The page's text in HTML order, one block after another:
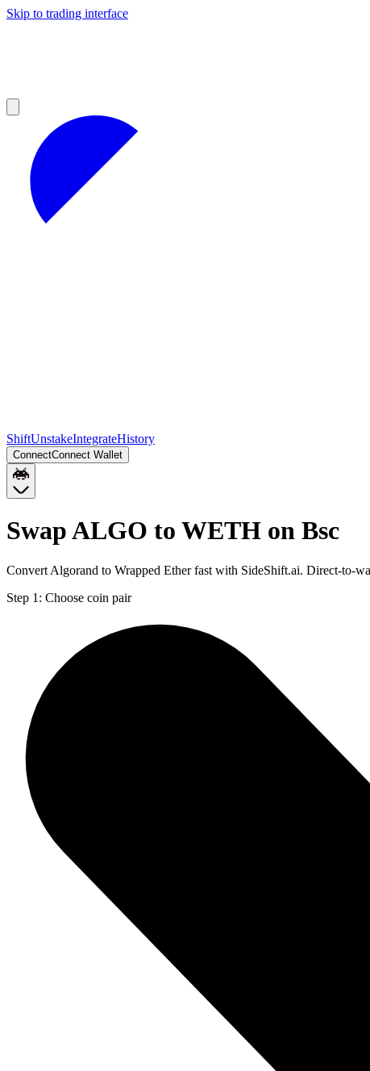
Skip to trading interface
ShiftUnstakeIntegrateHistory
ConnectConnect Wallet
Swap ALGO to WETH on Bsc
Convert Algorand to Wrapped Ether fast with SideShift.ai. Direct-to-
Step 1: Choose coin pair